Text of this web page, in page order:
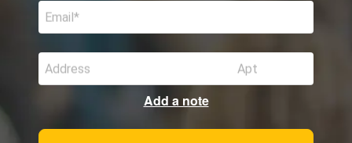
Email
Address Apt
Add a note